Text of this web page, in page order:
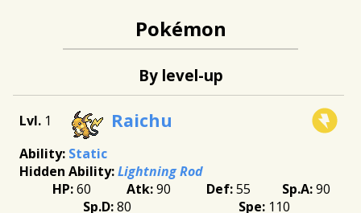
Pokémon
By level-up
1 Raichu
Static
Lightning Rod
60
90 55
90
80
110